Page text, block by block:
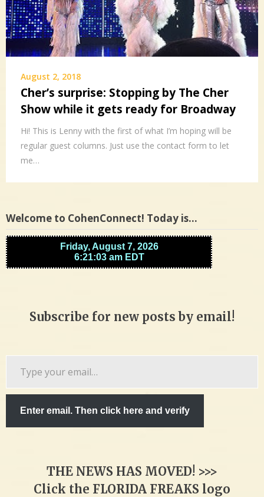
August 2, 2018
Cher’s surprise: Stopping by The Cher
Show while it gets ready for Broadway
Hi! This is Lenny with the first of what I’m hoping will be
regular guest columns. Just use the contact form to let
me…
Welcome to CohenConnect! Today is…
Subscribe for new posts by email!
Enter email. Then click here and verify
THE NEWS HAS MOVED! >>>
Click the FLORIDA FREAKS logo